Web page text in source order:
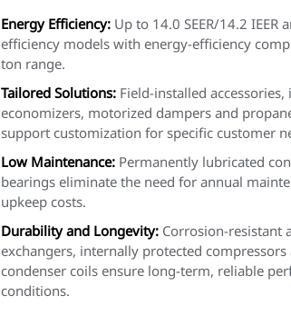
Energy Efficiency: Up to 14.0 SEER/14.2 IEER
efficiency models with energy-efficiency
ton range.
Tailored Solutions: Field-installed
economizers, motorized dampers and
support customization for specific customer
Low Maintenance: Permanently lubricated
bearings eliminate the need for annual
upkeep costs.
Durability and Longevity: Corrosion-resistant
exchangers, internally protected
condenser coils ensure long-term, reliable
conditions.